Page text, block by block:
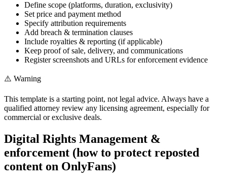
Define scope (platforms, duration, exclusivity)
Set price and payment method
Specify attribution requirements
Add breach & termination clauses
Include royalties & reporting (if applicable)
Keep proof of sale, delivery, and communications
Register screenshots and URLs for enforcement evidence
⚠️ Warning
This template is a starting point, not legal advice. Always have a
qualified attorney review any licensing agreement, especially for
commercial or exclusive deals.
Digital Rights Management &
enforcement (how to protect reposted
content on OnlyFans)